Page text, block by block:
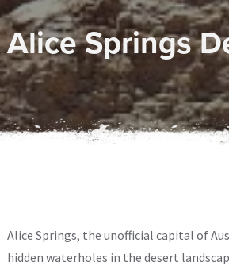
Alice Springs
Alice Springs, the unofficial capital of
hidden waterholes in the desert